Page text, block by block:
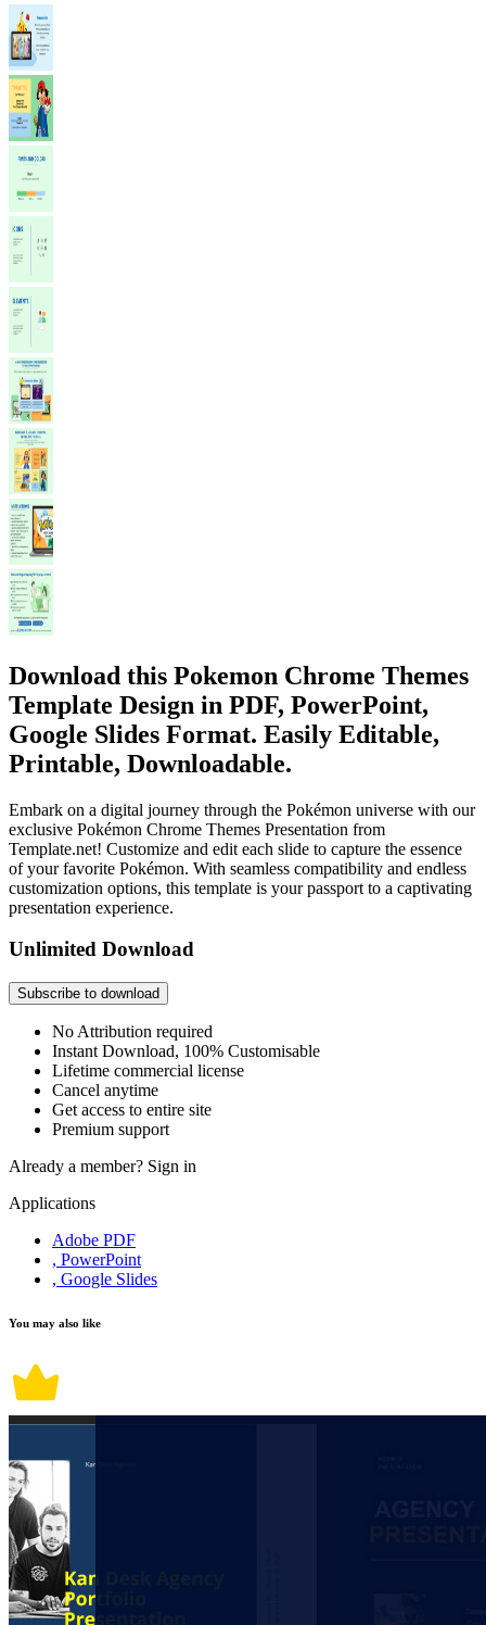
Download this Pokemon Chrome Themes
Template Design in PDF, PowerPoint,
Google Slides Format. Easily Editable,
Printable, Downloadable.
Embark on a digital journey through the Pokémon universe with our
exclusive Pokémon Chrome Themes Presentation from
Template.net! Customize and edit each slide to capture the essence
of your favorite Pokémon. With seamless compatibility and endless
customization options, this template is your passport to a captivating
presentation experience.
Unlimited Download
Subscribe to download
No Attribution required
Instant Download, 100% Customisable
Lifetime commercial license
Cancel anytime
Get access to entire site
Premium support
Already a member? Sign in
Applications
Adobe PDF
, PowerPoint
, Google Slides
You may also like